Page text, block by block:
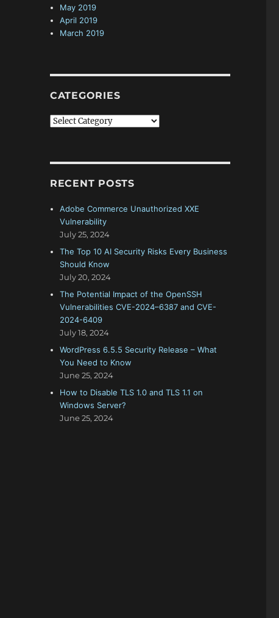
May 2019
April 2019
March 2019
CATEGORIES
Categories
RECENT POSTS
Adobe Commerce Unauthorized XXE
Vulnerability
July 25, 2024
The Top 10 AI Security Risks Every Business
Should Know
July 20, 2024
The Potential Impact of the OpenSSH
Vulnerabilities CVE-2024–6387 and CVE-
2024-6409
July 18, 2024
WordPress 6.5.5 Security Release – What
You Need to Know
June 25, 2024
How to Disable TLS 1.0 and TLS 1.1 on
Windows Server?
June 25, 2024